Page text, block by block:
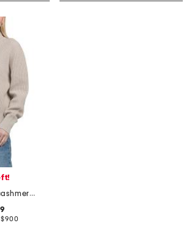
made in italy cashmere sweater
$900